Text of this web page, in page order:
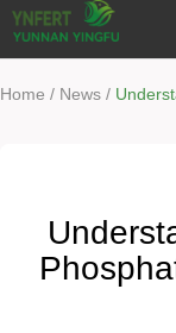
Home / News /